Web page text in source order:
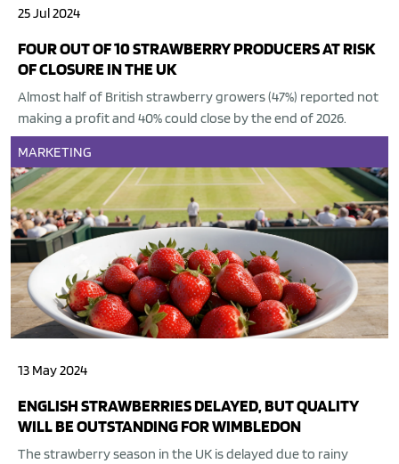
25 Jul 2024
FOUR OUT OF 10 STRAWBERRY PRODUCERS AT RISK
OF CLOSURE IN THE UK
Almost half of British strawberry growers (47%) reported not
making a profit and 40% could close by the end of 2026.
MARKETING
13 May 2024
ENGLISH STRAWBERRIES DELAYED, BUT QUALITY
WILL BE OUTSTANDING FOR WIMBLEDON
The strawberry season in the UK is delayed due to rainy